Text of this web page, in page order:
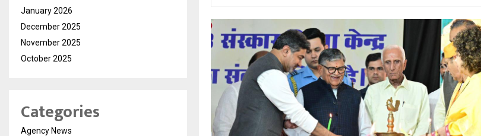
January 2026
December 2025
November 2025
October 2025
Categories
Agency News